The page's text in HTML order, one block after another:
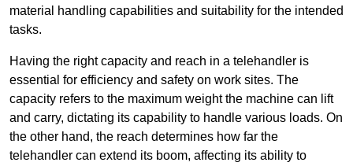
material handling capabilities and suitability for the intended
tasks.
Having the right capacity and reach in a telehandler is
essential for efficiency and safety on work sites. The
capacity refers to the maximum weight the machine can lift
and carry, dictating its capability to handle various loads. On
the other hand, the reach determines how far the
telehandler can extend its boom, affecting its ability to